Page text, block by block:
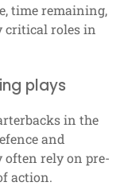
time remaining,
critical roles in
plays
in the
and
often rely on pre-
action.